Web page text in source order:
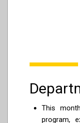
This
program,